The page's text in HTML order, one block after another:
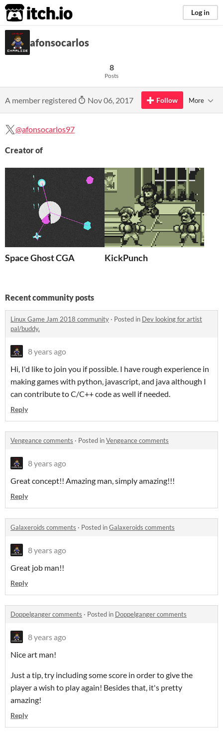
itch.io Log in
afonsocarlos
8
Posts
A member registered Nov 06, 2017 Follow More
@afonsocarlos97
Creator of
Space Ghost CGA KickPunch
Recent community posts
Linux Game Jam 2018 community · Posted in Dev looking for artist
pal/buddy.
8 years ago
Hi, I'd like to join you if possible. I have rough experience in
making games with python, javascript, and java although I
can contribute to C/C++ code as well if needed.
Reply
Vengeance comments · Posted inVengeance comments
8 years ago
Great concept!! Amazing man, simply amazing!!!
Reply
Galaxeroids comments · Posted inGalaxeroids comments
8 years ago
Great job man!!
Reply
Doppelganger comments · Posted in Doppelganger comments
8 years ago
Nice art man!
Just a tip, try including some score in order to give the
player a wish to play again! Besides that, it's pretty
amazing!
Reply